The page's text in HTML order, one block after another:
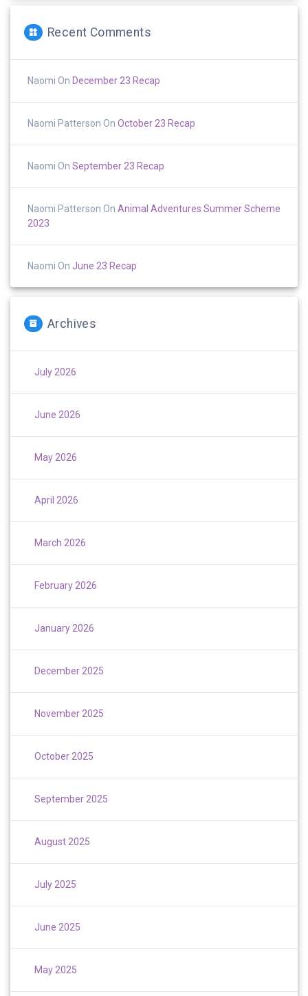
Recent Comments
Naomi On December 23 Recap
Naomi Patterson On October 23 Recap
Naomi On September 23 Recap
Naomi Patterson On Animal Adventures Summer Scheme
2023
Naomi On June 23 Recap
Archives
July 2026
June 2026
May 2026
April 2026
March 2026
February 2026
January 2026
December 2025
November 2025
October 2025
September 2025
August 2025
July 2025
June 2025
May 2025